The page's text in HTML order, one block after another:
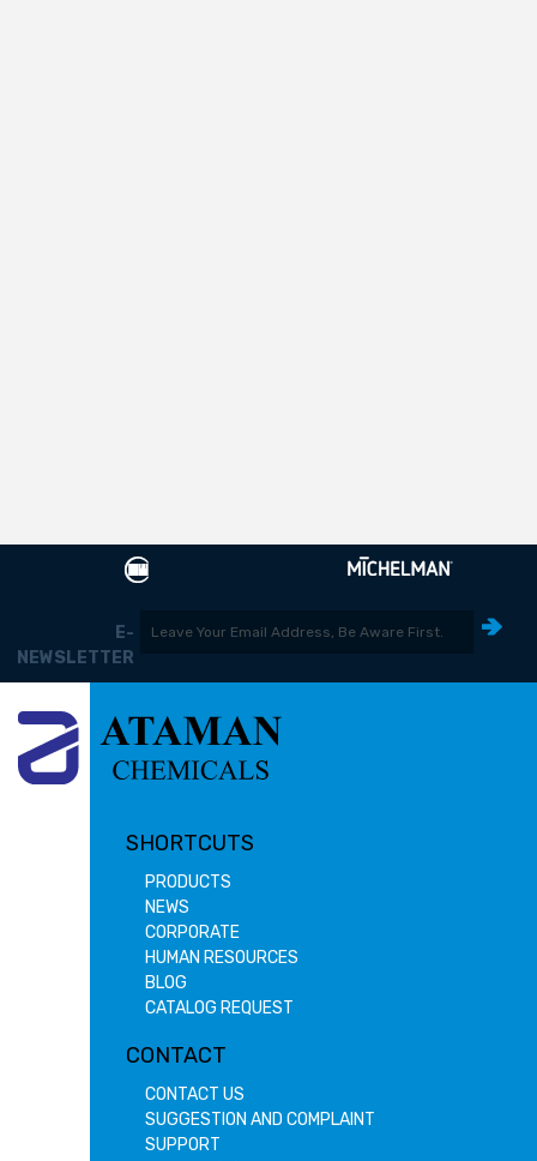
E-
NEWSLETTER
SHORTCUTS
PRODUCTS
NEWS
CORPORATE
HUMAN RESOURCES
BLOG
CATALOG REQUEST
CONTACT
CONTACT US
SUGGESTION AND COMPLAINT
SUPPORT